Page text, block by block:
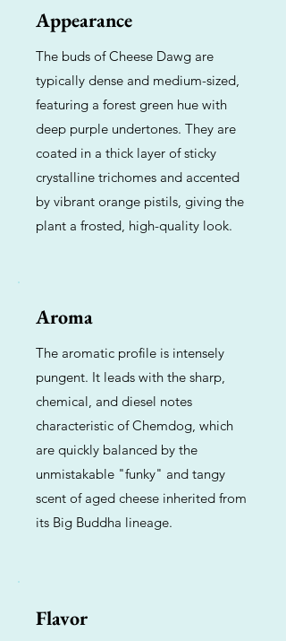
Appearance
The buds of Cheese Dawg are
typically dense and medium-sized,
featuring a forest green hue with
deep purple undertones. They are
coated in a thick layer of sticky
crystalline trichomes and accented
by vibrant orange pistils, giving the
plant a frosted, high-quality look.
Aroma
The aromatic profile is intensely
pungent. It leads with the sharp,
chemical, and diesel notes
characteristic of Chemdog, which
are quickly balanced by the
unmistakable "funky" and tangy
scent of aged cheese inherited from
its Big Buddha lineage.
Flavor